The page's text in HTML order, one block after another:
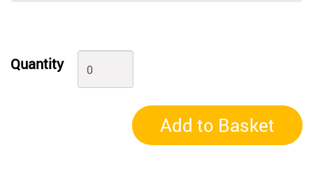
Quantity
Add to Basket